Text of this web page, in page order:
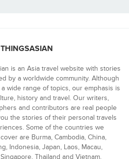
is an Asia travel website with stories
by a worldwide community. Although
wide range of topics, our emphasis is
history and travel. Our writers,
and contributors are real people
the stories of their personal travels
Some of the countries we
are Burma, Cambodia, China,
Indonesia, Japan, Laos, Macau,
Thailand and Vietnam.